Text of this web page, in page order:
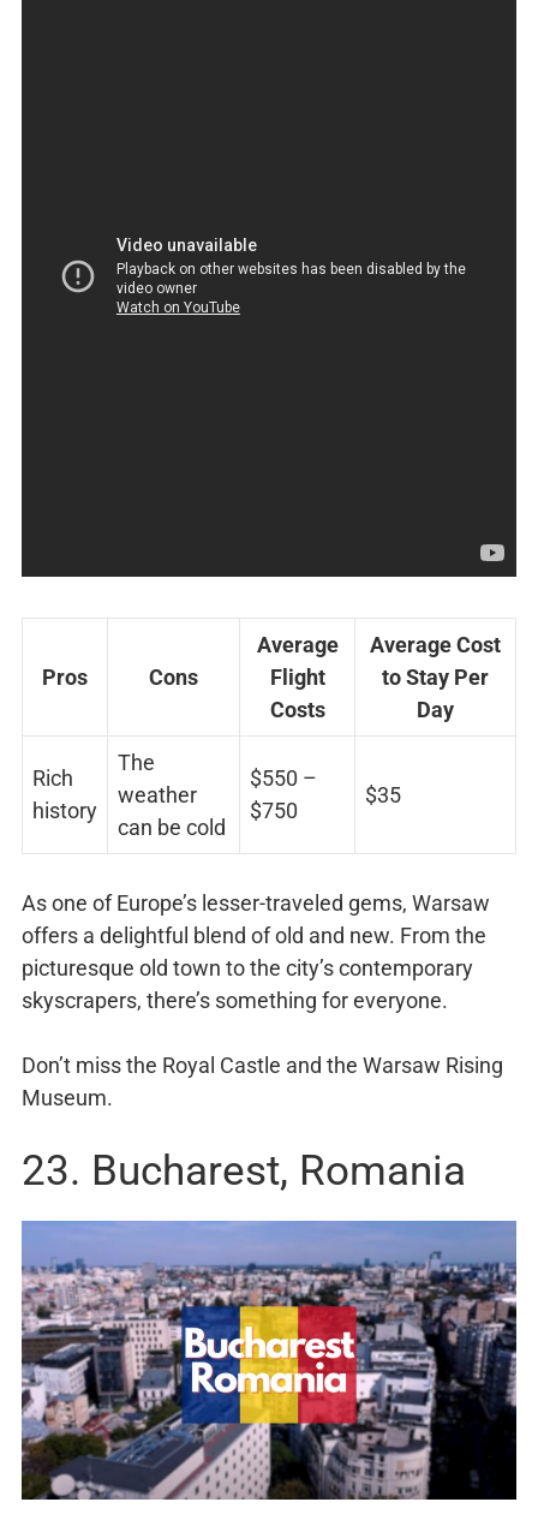
Pros Cons
Average
Flight
Costs
Average Cost
to Stay Per
Day
Rich
history
The
weather
can be cold
$550 –
$750
$35
As one of Europe’s lesser-traveled gems, Warsaw
offers a delightful blend of old and new. From the
picturesque old town to the city’s contemporary
skyscrapers, there’s something for everyone.
Don’t miss the Royal Castle and the Warsaw Rising
Museum.
23. Bucharest, Romania